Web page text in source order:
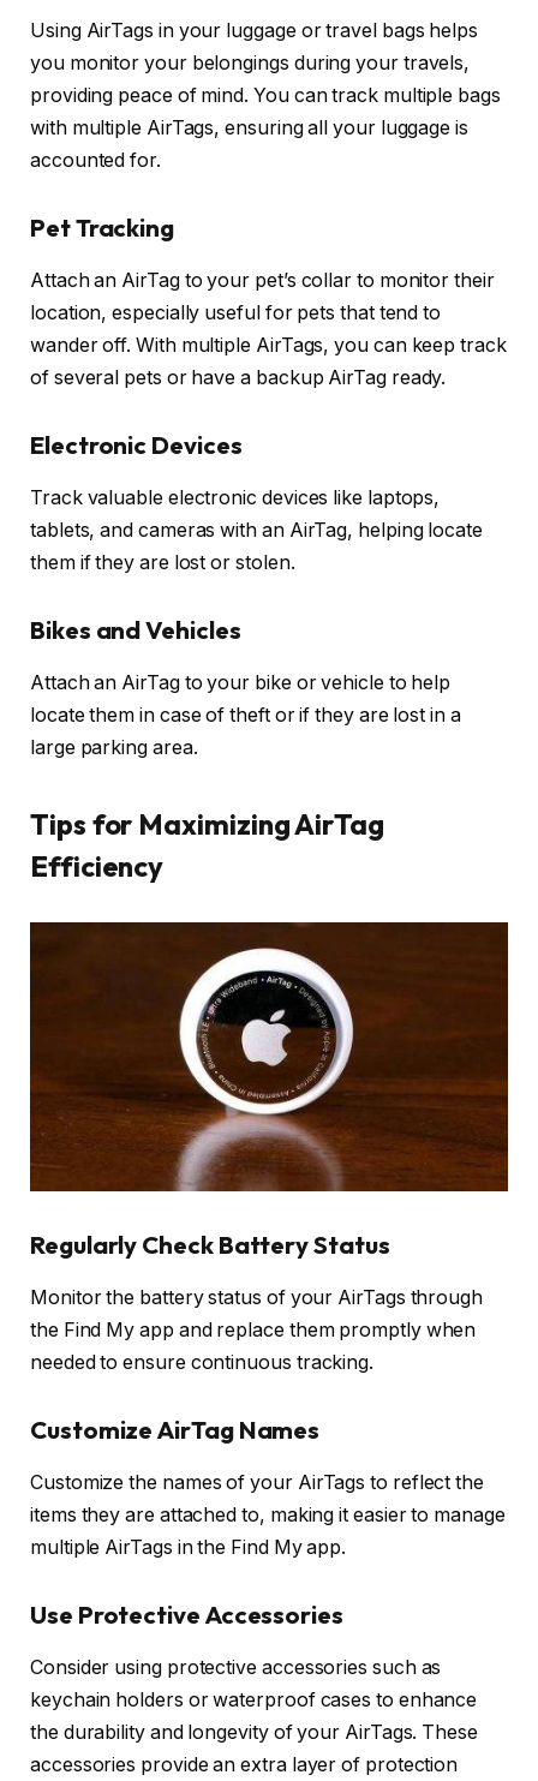
Using AirTags in your luggage or travel bags helps
you monitor your belongings during your travels,
providing peace of mind. You can track multiple bags
with multiple AirTags, ensuring all your luggage is
accounted for.
Pet Tracking
Attach an AirTag to your pet’s collar to monitor their
location, especially useful for pets that tend to
wander off. With multiple AirTags, you can keep track
of several pets or have a backup AirTag ready.
Electronic Devices
Track valuable electronic devices like laptops,
tablets, and cameras with an AirTag, helping locate
them if they are lost or stolen.
Bikes and Vehicles
Attach an AirTag to your bike or vehicle to help
locate them in case of theft or if they are lost in a
large parking area.
Tips for Maximizing AirTag
Efficiency
Regularly Check Battery Status
Monitor the battery status of your AirTags through
the Find My app and replace them promptly when
needed to ensure continuous tracking.
Customize AirTag Names
Customize the names of your AirTags to reflect the
items they are attached to, making it easier to manage
multiple AirTags in the Find My app.
Use Protective Accessories
Consider using protective accessories such as
keychain holders or waterproof cases to enhance
the durability and longevity of your AirTags. These
accessories provide an extra layer of protection